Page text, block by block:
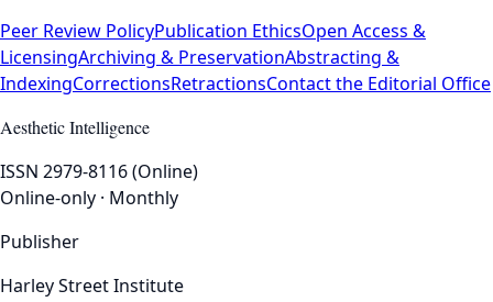
Peer Review PolicyPublication EthicsOpen Access &
LicensingArchiving & PreservationAbstracting &
IndexingCorrectionsRetractionsContact the Editorial Office
Aesthetic Intelligence
ISSN 2979-8116 (Online)
Online-only · Monthly
Publisher
Harley Street Institute